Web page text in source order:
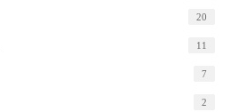
20
11
7
2